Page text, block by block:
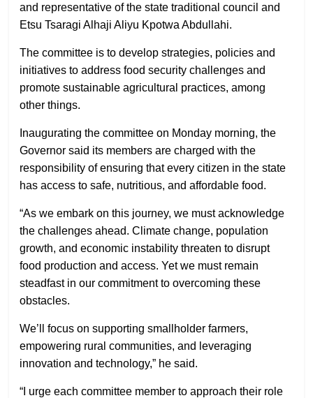
and representative of the state traditional council and
Etsu Tsaragi Alhaji Aliyu Kpotwa Abdullahi.
The committee is to develop strategies, policies and
initiatives to address food security challenges and
promote sustainable agricultural practices, among
other things.
Inaugurating the committee on Monday morning, the
Governor said its members are charged with the
responsibility of ensuring that every citizen in the state
has access to safe, nutritious, and affordable food.
“As we embark on this journey, we must acknowledge
the challenges ahead. Climate change, population
growth, and economic instability threaten to disrupt
food production and access. Yet we must remain
steadfast in our commitment to overcoming these
obstacles.
We’ll focus on supporting smallholder farmers,
empowering rural communities, and leveraging
innovation and technology,” he said.
“I urge each committee member to approach their role